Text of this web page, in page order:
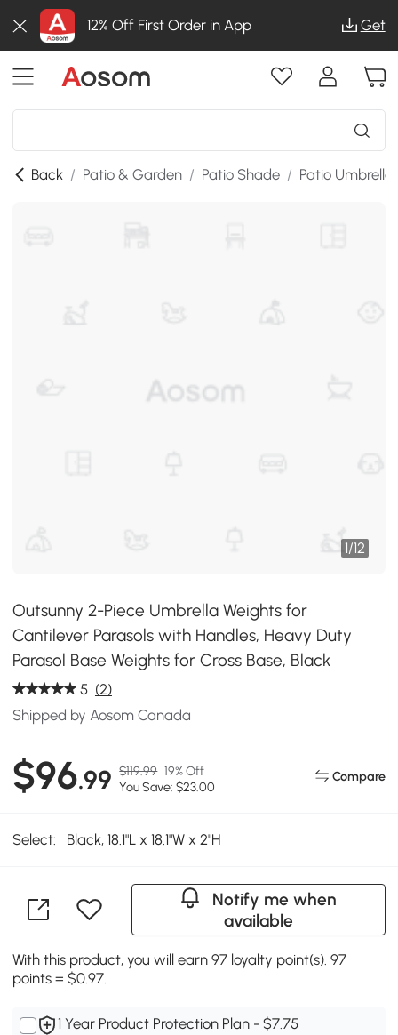
12% Off First Order in App Get
Back / Patio & Garden / Patio Shade / Patio
1/12
Outsunny 2-Piece Umbrella Weights for
Cantilever Parasols with Handles, Heavy Duty
Parasol Base Weights for Cross Base, Black
5 (2)
Shipped by Aosom Canada
$96.99 $119.99 19% Off
You Save: $23.00
Compare
Select: Black, 18.1"L x 18.1"W x 2"H
Notify me when
available
With this product, you will earn 97 loyalty point(s). 97
points = $0.97.
1 Year Product Protection Plan - $7.75